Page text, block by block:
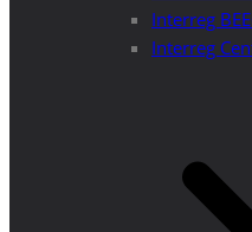
Interreg
Interreg